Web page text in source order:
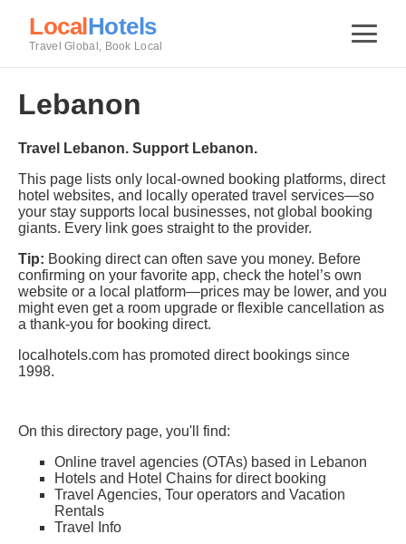
LocalHotels
Travel Global, Book Local
Lebanon
Travel Lebanon. Support Lebanon.
This page lists only local-owned booking platforms, direct
hotel websites, and locally operated travel services—so
your stay supports local businesses, not global booking
giants. Every link goes straight to the provider.
Tip: Booking direct can often save you money. Before
confirming on your favorite app, check the hotel’s own
website or a local platform—prices may be lower, and you
might even get a room upgrade or flexible cancellation as
a thank-you for booking direct.
localhotels.com has promoted direct bookings since
1998.
On this directory page, you'll find:
Online travel agencies (OTAs) based in Lebanon
Hotels and Hotel Chains for direct booking
Travel Agencies, Tour operators and Vacation
Rentals
Travel Info